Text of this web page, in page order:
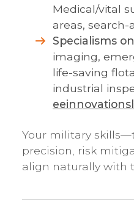
Medical/vital
areas, search-
Specialisms
imaging,
life-saving
industrial
Your military
precision, risk
align naturally with